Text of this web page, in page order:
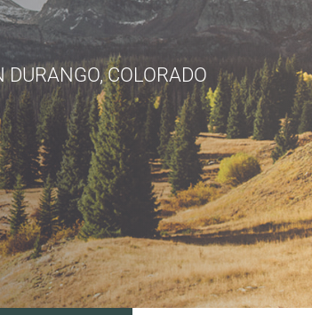
COLORADO